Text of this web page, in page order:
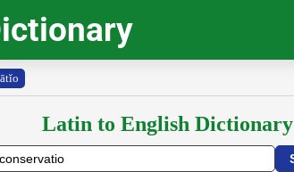
Latin to English Dictionary